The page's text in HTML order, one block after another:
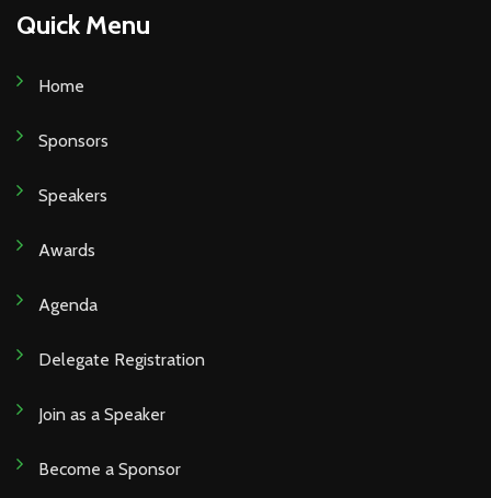
Quick Menu
Home
Sponsors
Speakers
Awards
Agenda
Delegate Registration
Join as a Speaker
Become a Sponsor